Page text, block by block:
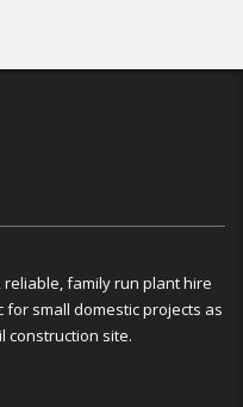
family run plant hire
small domestic projects as
construction site.